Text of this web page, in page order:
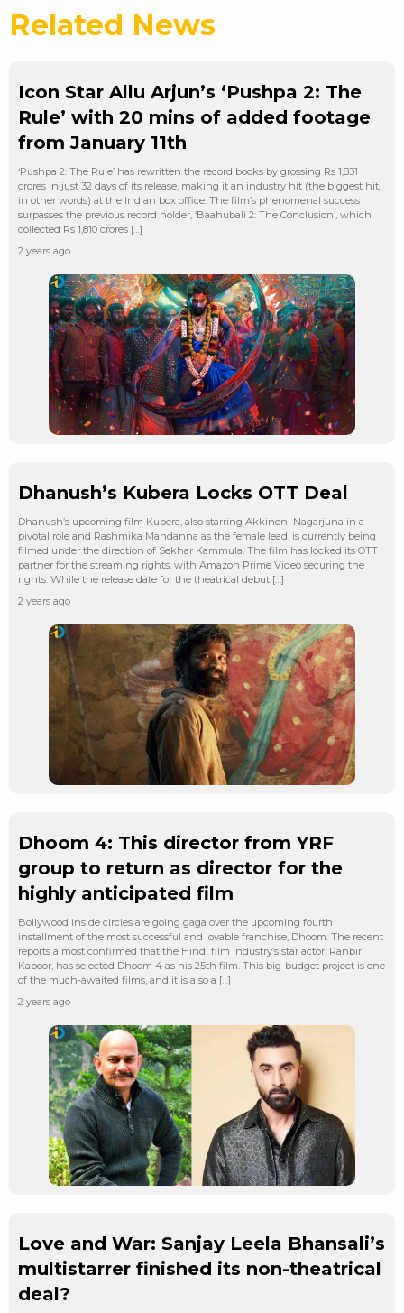
Related News
Icon Star Allu Arjun’s ‘Pushpa 2: The
Rule’ with 20 mins of added footage
from January 11th
‘Pushpa 2: The Rule’ has rewritten the record books by grossing Rs 1,831
crores in just 32 days of its release, making it an industry hit (the biggest hit,
in other words) at the Indian box office. The film’s phenomenal success
surpasses the previous record holder, ‘Baahubali 2: The Conclusion’, which
collected Rs 1,810 crores […]
2 years ago
Dhanush’s Kubera Locks OTT Deal
Dhanush’s upcoming film Kubera, also starring Akkineni Nagarjuna in a
pivotal role and Rashmika Mandanna as the female lead, is currently being
filmed under the direction of Sekhar Kammula. The film has locked its OTT
partner for the streaming rights, with Amazon Prime Video securing the
rights. While the release date for the theatrical debut […]
2 years ago
Dhoom 4: This director from YRF
group to return as director for the
highly anticipated film
Bollywood inside circles are going gaga over the upcoming fourth
installment of the most successful and lovable franchise, Dhoom. The recent
reports almost confirmed that the Hindi film industry’s star actor, Ranbir
Kapoor, has selected Dhoom 4 as his 25th film. This big-budget project is one
of the much-awaited films, and it is also a […]
2 years ago
Love and War: Sanjay Leela Bhansali’s
multistarrer finished its non-theatrical
deal?